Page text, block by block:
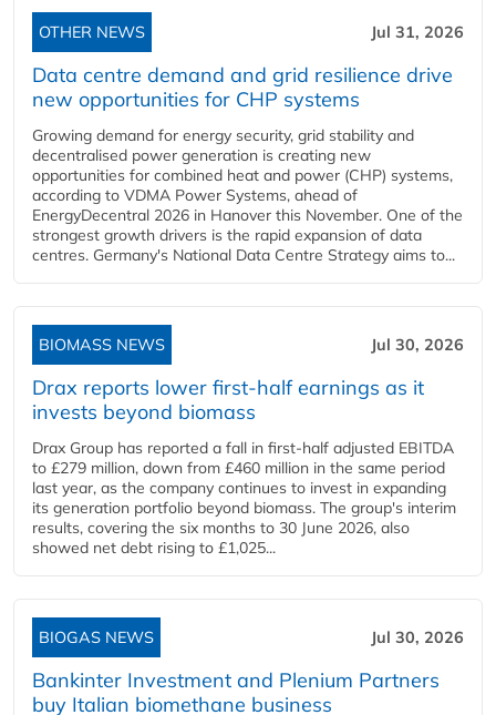
OTHER NEWS Jul 31, 2026
Data centre demand and grid resilience drive
new opportunities for CHP systems
Growing demand for energy security, grid stability and
decentralised power generation is creating new
opportunities for combined heat and power (CHP) systems,
according to VDMA Power Systems, ahead of
EnergyDecentral 2026 in Hanover this November. One of the
strongest growth drivers is the rapid expansion of data
centres. Germany's National Data Centre Strategy aims to...
BIOMASS NEWS Jul 30, 2026
Drax reports lower first-half earnings as it
invests beyond biomass
Drax Group has reported a fall in first-half adjusted EBITDA
to £279 million, down from £460 million in the same period
last year, as the company continues to invest in expanding
its generation portfolio beyond biomass. The group's interim
results, covering the six months to 30 June 2026, also
showed net debt rising to £1,025...
BIOGAS NEWS Jul 30, 2026
Bankinter Investment and Plenium Partners
buy Italian biomethane business